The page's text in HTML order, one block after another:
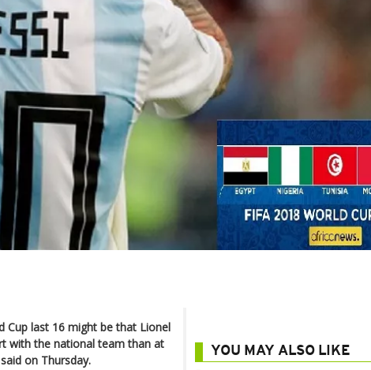
Cup last 16 might be that Lionel
with the national team than at
on Thursday.
YOU MAY ALSO LIKE